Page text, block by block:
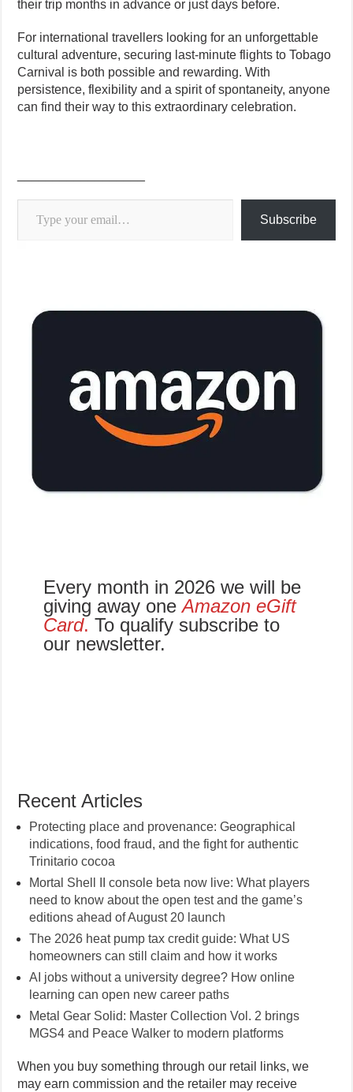
their trip months in advance or just days before.
For international travellers looking for an unforgettable
cultural adventure, securing last-minute flights to Tobago
Carnival is both possible and rewarding. With
persistence, flexibility and a spirit of spontaneity, anyone
can find their way to this extraordinary celebration.
Type your email…
Subscribe
Every month in 2026 we will be
giving away oneAmazon eGift
Card. To qualify subscribe to
our newsletter.
Recent Articles
Protecting place and provenance: Geographical
indications, food fraud, and the fight for authentic
Trinitario cocoa
Mortal Shell II console beta now live: What players
need to know about the open test and the game’s
editions ahead of August 20 launch
The 2026 heat pump tax credit guide: What US
homeowners can still claim and how it works
AI jobs without a university degree? How online
learning can open new career paths
Metal Gear Solid: Master Collection Vol. 2 brings
MGS4 and Peace Walker to modern platforms
When you buy something through our retail links, we
may earn commission and the retailer may receive